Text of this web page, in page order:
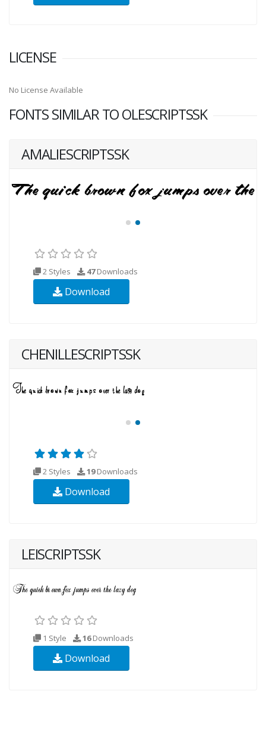
LICENSE
No License Available
FONTS SIMILAR TO OLESCRIPTSSK
AMALIESCRIPTSSK
2 Styles 47Downloads
Download
CHENILLESCRIPTSSK
2 Styles 19Downloads
Download
LEISCRIPTSSK
1 Style 16Downloads
Download